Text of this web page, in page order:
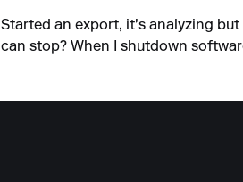
Started an export, it's analyzing
can stop? When I shutdown